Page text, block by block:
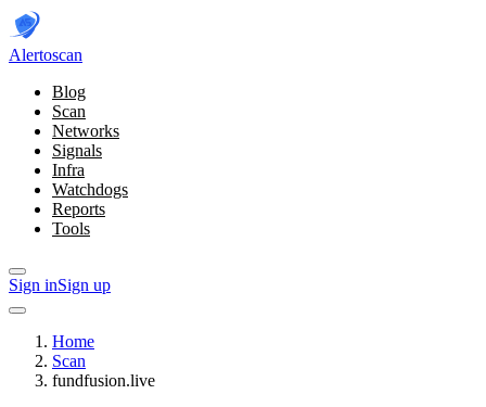
Alertoscan
Blog
Scan
Networks
Signals
Infra
Watchdogs
Reports
Tools
Sign inSign up
Home
Scan
fundfusion.live